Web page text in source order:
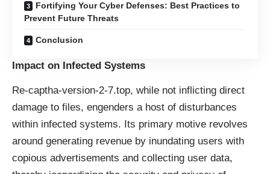
Fortifying Your Cyber Defenses: Best Practices to
Prevent Future Threats
Conclusion
Impact on Infected Systems
Re-captha-version-2-7.top, while not inflicting direct
damage to files, engenders a host of disturbances
within infected systems. Its primary motive revolves
around generating revenue by inundating users with
copious advertisements and collecting user data,